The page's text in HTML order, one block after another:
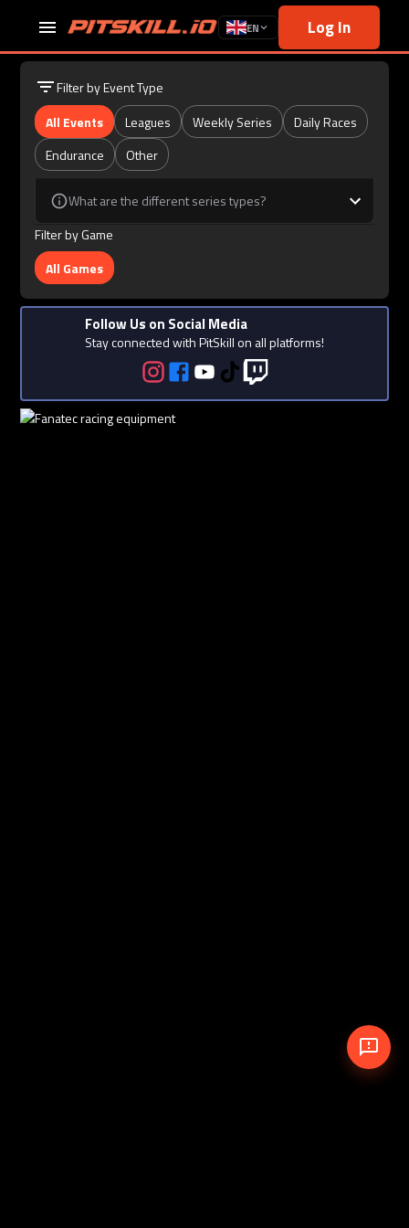
EN Log In
Filter by Event Type
All Events
Leagues Weekly Series
Daily Races
Endurance
Other
What are the different series types?
Filter by Game
All Games
Follow Us on Social Media
Stay connected with PitSkill on all platforms!